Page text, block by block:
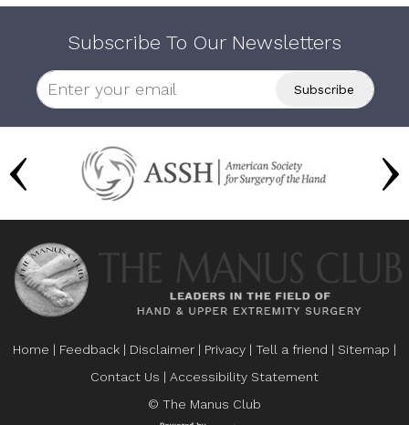
Subscribe To Our Newsletters
Home | Feedback | Disclaimer | Privacy | Tell a friend | Sitemap |
Contact Us | Accessibility Statement
© The Manus Club